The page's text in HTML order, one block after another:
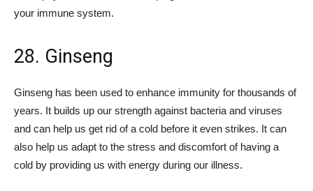
your immune system.
28. Ginseng
Ginseng has been used to enhance immunity for thousands of
years. It builds up our strength against bacteria and viruses
and can help us get rid of a cold before it even strikes. It can
also help us adapt to the stress and discomfort of having a
cold by providing us with energy during our illness.